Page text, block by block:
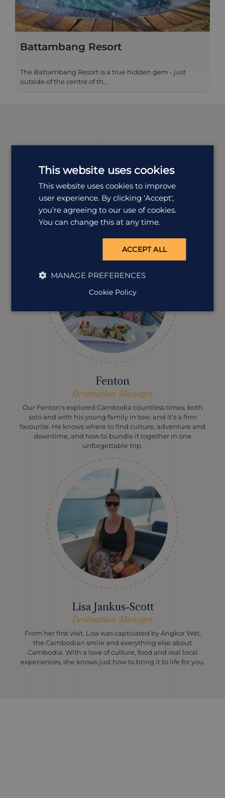
Battambang Resort
The Battambang Resort is a true hidden gem - just
outside of the centre of th...
tastes. Our experts Fenton and Lisa are dedicated to
all things Cambodia and are here to help you plan
your perfect trip.
Fenton
Destination Manager
Our Fenton’s explored Cambodia countless times, both
solo and with his young family in tow, and it’s a firm
favourite. He knows where to find culture, adventure and
downtime, and how to bundle it together in one
unforgettable trip.
Lisa Jankus-Scott
Destination Manager
From her first visit, Lisa was captivated by Angkor Wat,
the Cambodian smile and everything else about
Cambodia. With a love of culture, food and real local
experiences, she knows just how to bring it to life for you.
This website uses cookies
This website uses cookies to improve
user experience. By clicking ‘Accept',
you’re agreeing to our use of cookies.
You can change this at any time.
ACCEPT ALL
MANAGE PREFERENCES
Cookie Policy